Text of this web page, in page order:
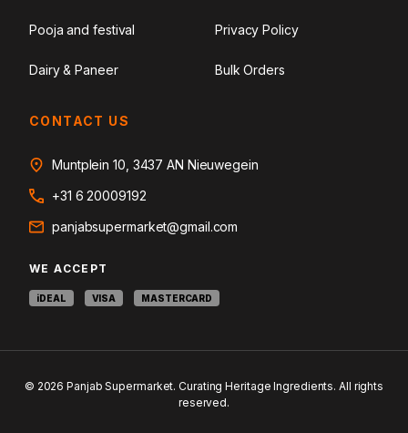
Pooja and festival
Dairy & Paneer
Privacy Policy
Bulk Orders
CONTACT US
Muntplein 10, 3437 AN Nieuwegein
+31 6 20009192
panjabsupermarket@gmail.com
WE ACCEPT
iDEAL VISA MASTERCARD
© 2026 Panjab Supermarket. Curating Heritage Ingredients. All rights
reserved.